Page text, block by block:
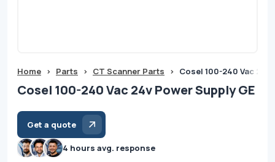
Home > Parts > CT Scanner Parts > Cosel 100-240 Vac 24v
Cosel 100-240 Vac 24v Power Supply GE
Get a quote
4 hours avg. response